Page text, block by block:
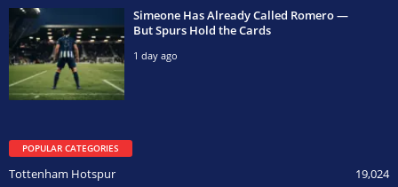
Simeone Has Already Called Romero —
But Spurs Hold the Cards
1 day ago
POPULAR CATEGORIES
19,024
Tottenham Hotspur